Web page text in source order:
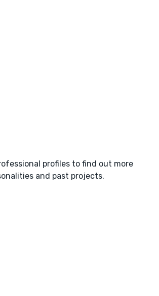
profiles to find out more
and past projects.